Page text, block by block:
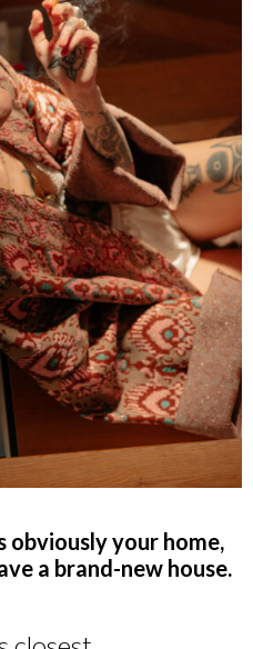
obviously your home,
a brand-new house.